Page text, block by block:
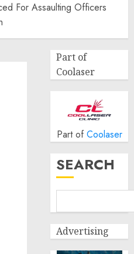
For Assaulting Officers
Part of
Coolaser
Part of Coolaser
SEARCH
Advertising